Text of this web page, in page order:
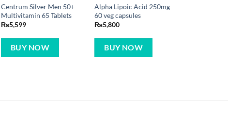
Centrum Silver Men 50+
Multivitamin 65 Tablets
₨5,599
BUY NOW
Alpha Lipoic Acid 250mg
60 veg capsules
₨5,800
BUY NOW